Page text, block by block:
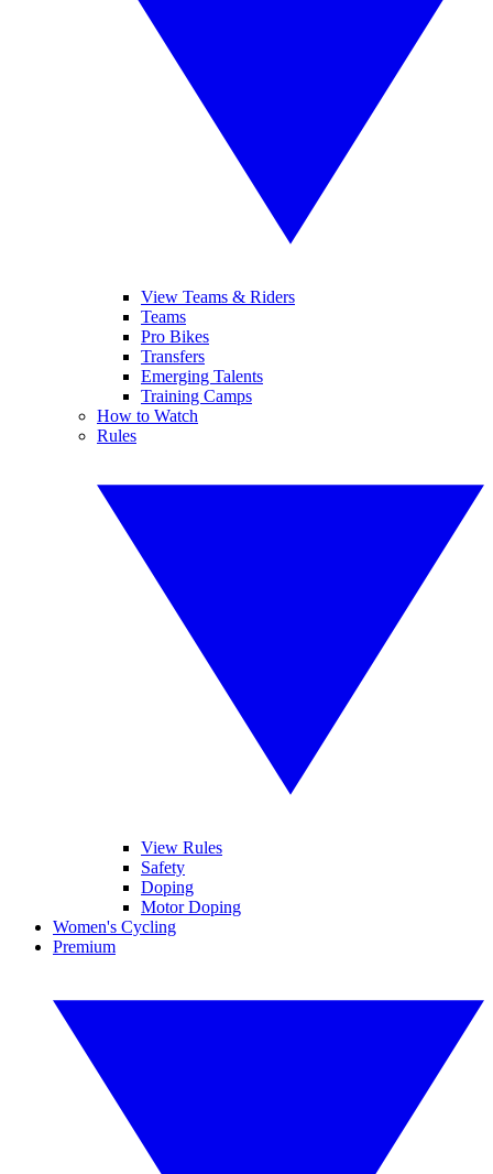
View Teams & Riders
Teams
Pro Bikes
Transfers
Emerging Talents
Training Camps
How to Watch
Rules
View Rules
Safety
Doping
Motor Doping
Women's Cycling
Premium